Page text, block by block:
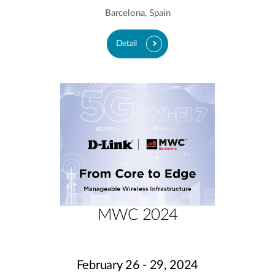
Barcelona, Spain
Detail
MWC 2024
February 26 - 29, 2024